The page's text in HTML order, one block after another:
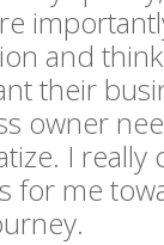
and
their
owner
I really
for me